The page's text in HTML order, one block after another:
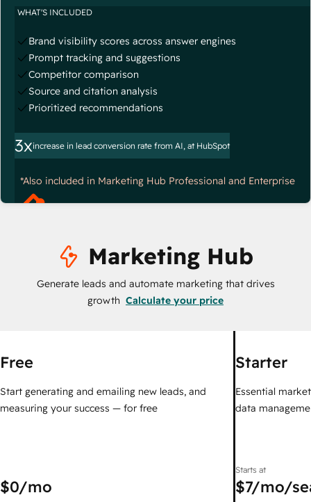
WHAT'S INCLUDED
Brand visibility scores across answer engines
Prompt tracking and suggestions
Competitor comparison
Source and citation analysis
Prioritized recommendations
3xincrease in lead conversion rate from AI, at HubSpot
*Also included in Marketing Hub Professional and Enterprise
Marketing Hub
Generate leads and automate marketing that drives
growth Calculate your price
Free
Start generating and emailing new leads, and
measuring your success — for free
$0/mo
Starter
Essential
data
Starts at
$7/mo/